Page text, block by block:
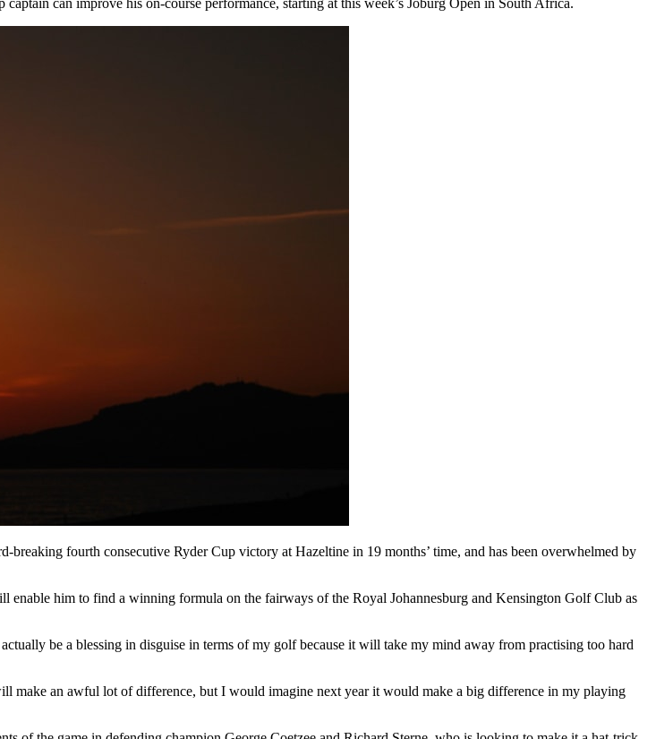
breaking fourth consecutive Ryder Cup victory at Hazeltine in 19 months’ time, and has been overwhelmed by
enable him to find a winning formula on the fairways of the Royal Johannesburg and Kensington Golf Club as
be a blessing in disguise in terms of my golf because it will take my mind away from practising too hard
an awful lot of difference, but I would imagine next year it would make a big difference in my playing